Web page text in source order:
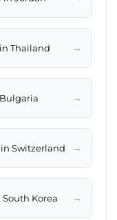
Thailand →
→
in Switzerland →
South Korea →